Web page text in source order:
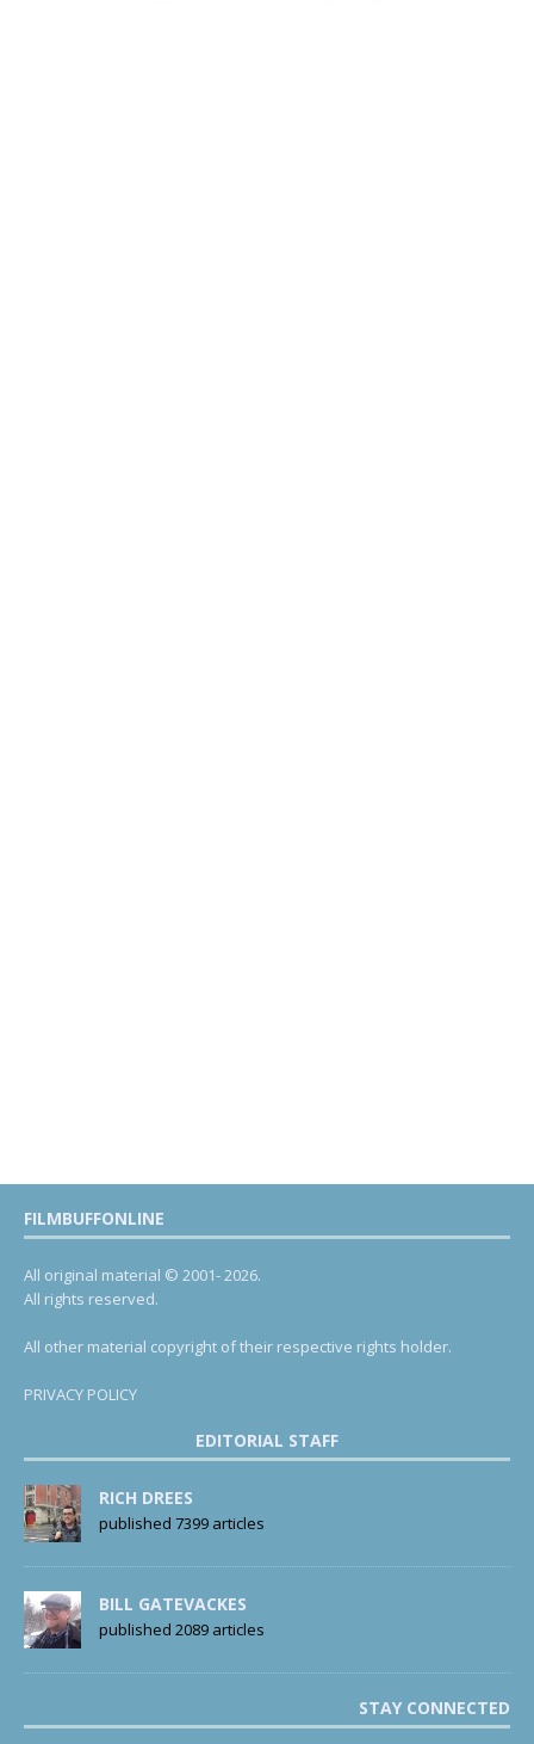
FILMBUFFONLINE
All original material © 2001- 2026.
All rights reserved.
All other material copyright of their respective rights holder.
PRIVACY POLICY
EDITORIAL STAFF
RICH DREES
published 7399 articles
BILL GATEVACKES
published 2089 articles
STAY CONNECTED